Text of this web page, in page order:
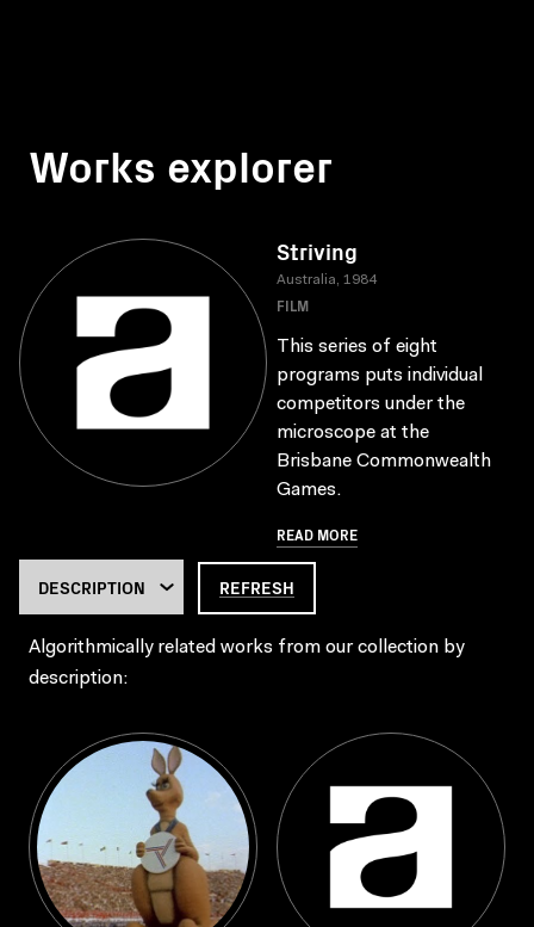
Works explorer
Striving
Australia, 1984
FILM
This series of eight
programs puts individual
competitors under the
microscope at the
Brisbane Commonwealth
Games.
READ MORE
REFRESH
Algorithmically related works from our collection by
description: